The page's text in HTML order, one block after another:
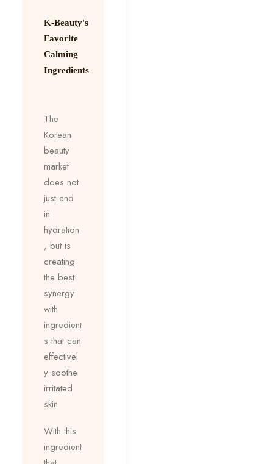
K-Beauty's
Favorite
Calming
Ingredients
The
Korean
beauty
market
does not
just end
in
hydration
, but is
creating
the best
synergy
with
ingredient
s that can
effectivel
y soothe
irritated
skin
With this
ingredient